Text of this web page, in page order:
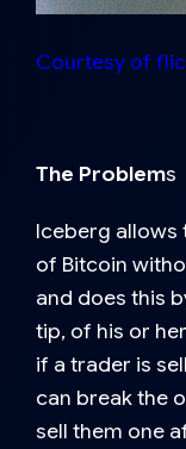
Courtesy of
The Problems
Iceberg allows
of Bitcoin
and does this
tip, of his or
if a trader is
can break the
sell them one